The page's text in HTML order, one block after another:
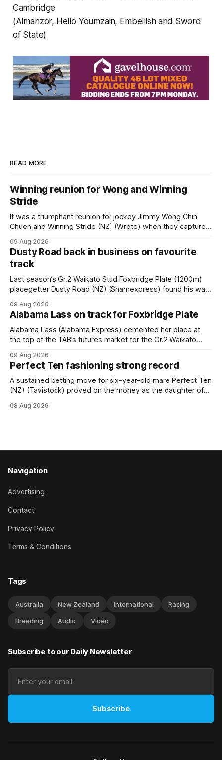
Cambridge
(Almanzor, Hello Youmzain, Embellish and Sword
of State)
READ MORE
Winning reunion for Wong and Winning
Stride
It was a triumphant reunion for jockey Jimmy Wong Chin
Chuen and Winning Stride (NZ) (Wrote) when they captured
race – at Perak racecourse on Saturday. Wong last rode the
Wrote galloper to victory in a Class 4 race at Kranji
09 Aug 2026
Dusty Road back in business on favourite
track
Last season’s Gr.2 Waikato Stud Foxbridge Plate (1200m)
placegetter Dusty Road (NZ) (Shamexpress) found his way
held out all challengers to claim the Cambridge Stud Proud
Horse Ambulance Supporters (1200m) open sprint at Te
Rapa on
09 Aug 2026
Alabama Lass on track for Foxbridge Plate
Alabama Lass (Alabama Express) cemented her place at
the top of the TAB’s futures market for the Gr.2 Waikato
following her comfortable trial win over 1050m at the
Hamilton track on Saturday. Her connections are hopeful of
a
09 Aug 2026
Perfect Ten fashioning strong record
A sustained betting move for six-year-old mare Perfect Ten
(NZ) (Tavistock) proved on the money as the daughter of
when successful in the Bottle Stop Handicap (1800m) at
08 Aug 2026
Navigation
Advertising
Contact
Privacy Policy
Terms & Conditions
Tags
Australia New Zealand International Racing
Breeding Audio Video
Subscribe to our Daily Newsletter
Subscribe